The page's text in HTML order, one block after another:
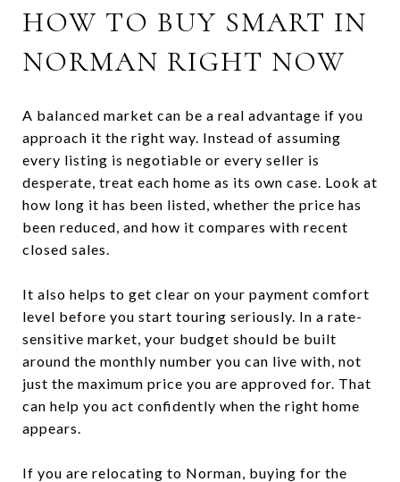
HOW TO BUY SMART IN
NORMAN RIGHT NOW
A balanced market can be a real advantage if you
approach it the right way. Instead of assuming
every listing is negotiable or every seller is
desperate, treat each home as its own case. Look at
how long it has been listed, whether the price has
been reduced, and how it compares with recent
closed sales.
It also helps to get clear on your payment comfort
level before you start touring seriously. In a rate-
sensitive market, your budget should be built
around the monthly number you can live with, not
just the maximum price you are approved for. That
can help you act confidently when the right home
appears.
If you are relocating to Norman, buying for the